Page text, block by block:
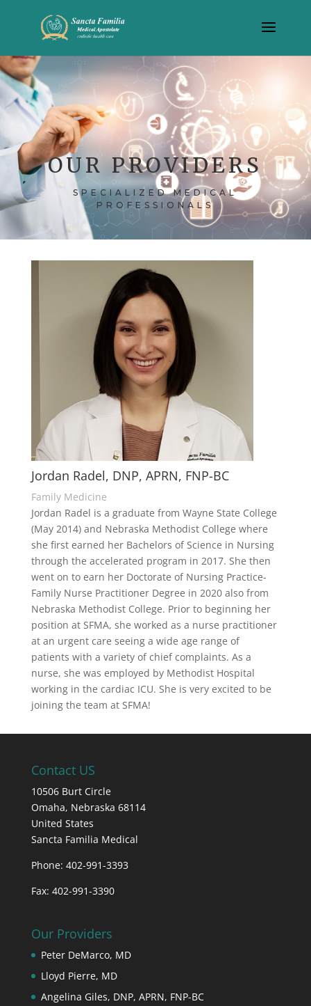
OUR PROVIDERS
SPECIALIZED MEDICAL
PROFESSIONALS
Jordan Radel, DNP, APRN, FNP-BC
Family Medicine
Jordan Radel is a graduate from Wayne State College
(May 2014) and Nebraska Methodist College where
she first earned her Bachelors of Science in Nursing
through the accelerated program in 2017. She then
went on to earn her Doctorate of Nursing Practice-
Family Nurse Practitioner Degree in 2020 also from
Nebraska Methodist College. Prior to beginning her
position at SFMA, she worked as a nurse practitioner
at an urgent care seeing a wide age range of
patients with a variety of chief complaints. As a
nurse, she was employed by Methodist Hospital
working in the cardiac ICU. She is very excited to be
joining the team at SFMA!
Contact US
10506 Burt Circle
Omaha, Nebraska 68114
United States
Sancta Familia Medical
Phone: 402-991-3393
Fax: 402-991-3390
Our Providers
Peter DeMarco, MD
Lloyd Pierre, MD
Angelina Giles, DNP, APRN, FNP-BC